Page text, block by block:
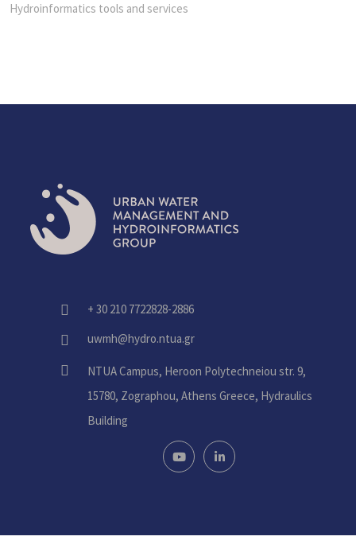
Hydroinformatics tools and services
phone-
envelope
home
+ 30 210 7722828-2886
uwmh@hydro.ntua.gr
NTUA Campus, Heroon Polytechneiou str. 9,
15780, Zographou, Athens Greece, Hydraulics
Building